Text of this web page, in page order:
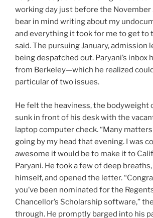
working day just before the November
bear in mind writing about my
and everything it took for me to get to
said. The pursuing January, admission
being despatched out. Paryani’s inbox
from Berkeley—which he realized
particular of two issues.
He felt the heaviness, the bodyweight
sunk in front of his desk with the
laptop computer check. “Many
going by my head that evening. I was
awesome it would be to make it to
Paryani. He took a few of deep
himself, and opened the letter.
you’ve been nominated for the
Chancellor’s Scholarship software,”
through. He promptly barged into his